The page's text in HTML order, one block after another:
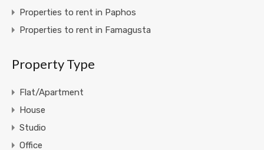
Properties to rent in Paphos
Properties to rent in Famagusta
Property Type
Flat/Apartment
House
Studio
Office